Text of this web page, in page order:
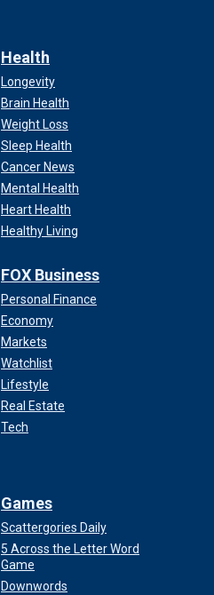
Health
Longevity
Brain Health
Weight Loss
Sleep Health
Cancer News
Mental Health
Heart Health
Healthy Living
FOX Business
Personal Finance
Economy
Markets
Watchlist
Lifestyle
Real Estate
Tech
Games
Scattergories Daily
5 Across the Letter Word
Game
Downwords